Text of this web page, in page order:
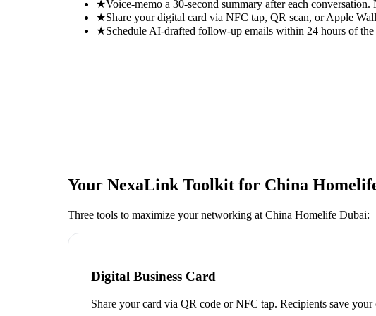
★Voice-memo a 30-second summary after each
★Share your digital card via NFC tap, QR scan, or Apple
★Schedule AI-drafted follow-up emails within 24 hours of
Your NexaLink Toolkit for China
Three tools to maximize your networking at China Homelife Dubai:
Digital Business Card
Share your card via QR code or NFC tap. Recipients save